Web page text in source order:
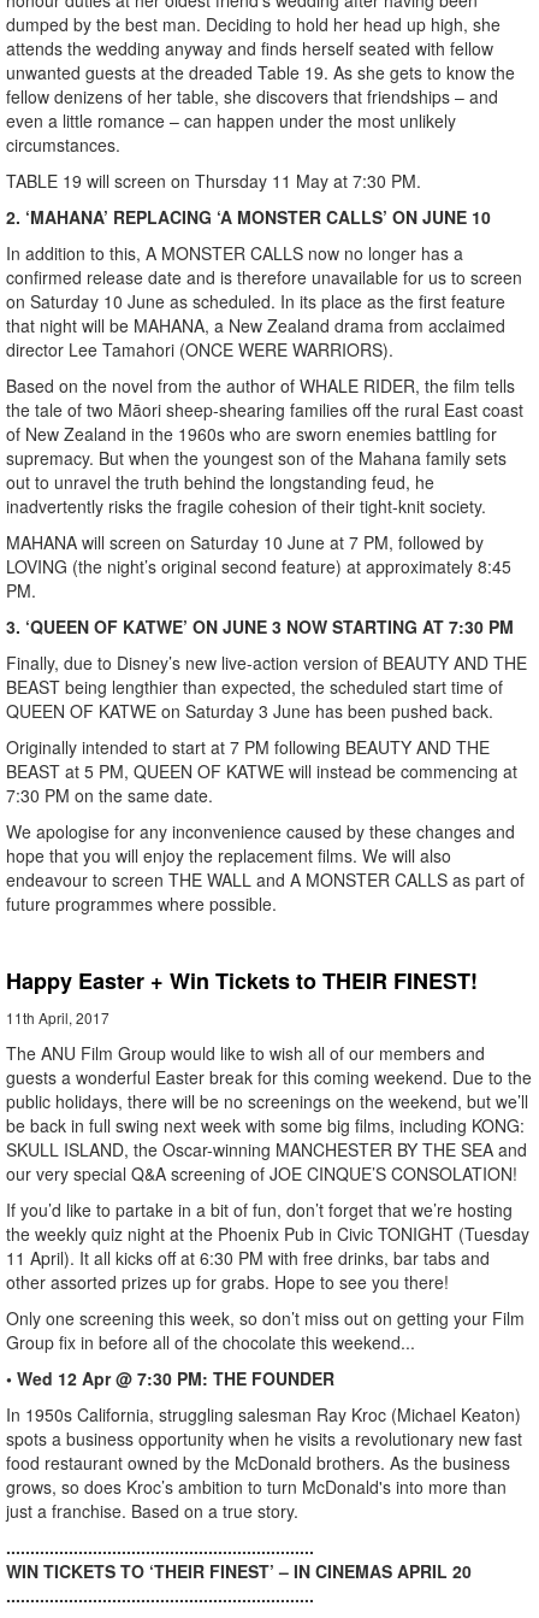
dumped by the best man. Deciding to hold her head up high, she
attends the wedding anyway and finds herself seated with fellow
unwanted guests at the dreaded Table 19. As she gets to know the
fellow denizens of her table, she discovers that friendships – and
even a little romance – can happen under the most unlikely
circumstances.
TABLE 19 will screen on Thursday 11 May at 7:30 PM.
2. ‘MAHANA’ REPLACING ‘A MONSTER CALLS’ ON JUNE 10
In addition to this, A MONSTER CALLS now no longer has a
confirmed release date and is therefore unavailable for us to screen
on Saturday 10 June as scheduled. In its place as the first feature
that night will be MAHANA, a New Zealand drama from acclaimed
director Lee Tamahori (ONCE WERE WARRIORS).
Based on the novel from the author of WHALE RIDER, the film tells
the tale of two Māori sheep-shearing families off the rural East coast
of New Zealand in the 1960s who are sworn enemies battling for
supremacy. But when the youngest son of the Mahana family sets
out to unravel the truth behind the longstanding feud, he
inadvertently risks the fragile cohesion of their tight-knit society.
MAHANA will screen on Saturday 10 June at 7 PM, followed by
LOVING (the night’s original second feature) at approximately 8:45
PM.
3. ‘QUEEN OF KATWE’ ON JUNE 3 NOW STARTING AT 7:30 PM
Finally, due to Disney’s new live-action version of BEAUTY AND THE
BEAST being lengthier than expected, the scheduled start time of
QUEEN OF KATWE on Saturday 3 June has been pushed back.
Originally intended to start at 7 PM following BEAUTY AND THE
BEAST at 5 PM, QUEEN OF KATWE will instead be commencing at
7:30 PM on the same date.
We apologise for any inconvenience caused by these changes and
hope that you will enjoy the replacement films. We will also
endeavour to screen THE WALL and A MONSTER CALLS as part of
future programmes where possible.
Happy Easter + Win Tickets to THEIR FINEST!
11th April, 2017
The ANU Film Group would like to wish all of our members and
guests a wonderful Easter break for this coming weekend. Due to the
public holidays, there will be no screenings on the weekend, but we’ll
be back in full swing next week with some big films, including KONG:
SKULL ISLAND, the Oscar-winning MANCHESTER BY THE SEA and
our very special Q&A screening of JOE CINQUE’S CONSOLATION!
If you’d like to partake in a bit of fun, don’t forget that we’re hosting
the weekly quiz night at the Phoenix Pub in Civic TONIGHT (Tuesday
11 April). It all kicks off at 6:30 PM with free drinks, bar tabs and
other assorted prizes up for grabs. Hope to see you there!
Only one screening this week, so don’t miss out on getting your Film
Group fix in before all of the chocolate this weekend...
• Wed 12 Apr @ 7:30 PM: THE FOUNDER
In 1950s California, struggling salesman Ray Kroc (Michael Keaton)
spots a business opportunity when he visits a revolutionary new fast
food restaurant owned by the McDonald brothers. As the business
grows, so does Kroc’s ambition to turn McDonald's into more than
just a franchise. Based on a true story.
................................................................
WIN TICKETS TO ‘THEIR FINEST’ – IN CINEMAS APRIL 20
................................................................